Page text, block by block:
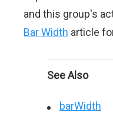
and this group's
Bar Width article
See Also
barWidth